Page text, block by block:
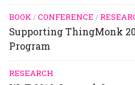
BOOK/CONFERENCE /
Supporting ThingMonk
Program
RESEARCH